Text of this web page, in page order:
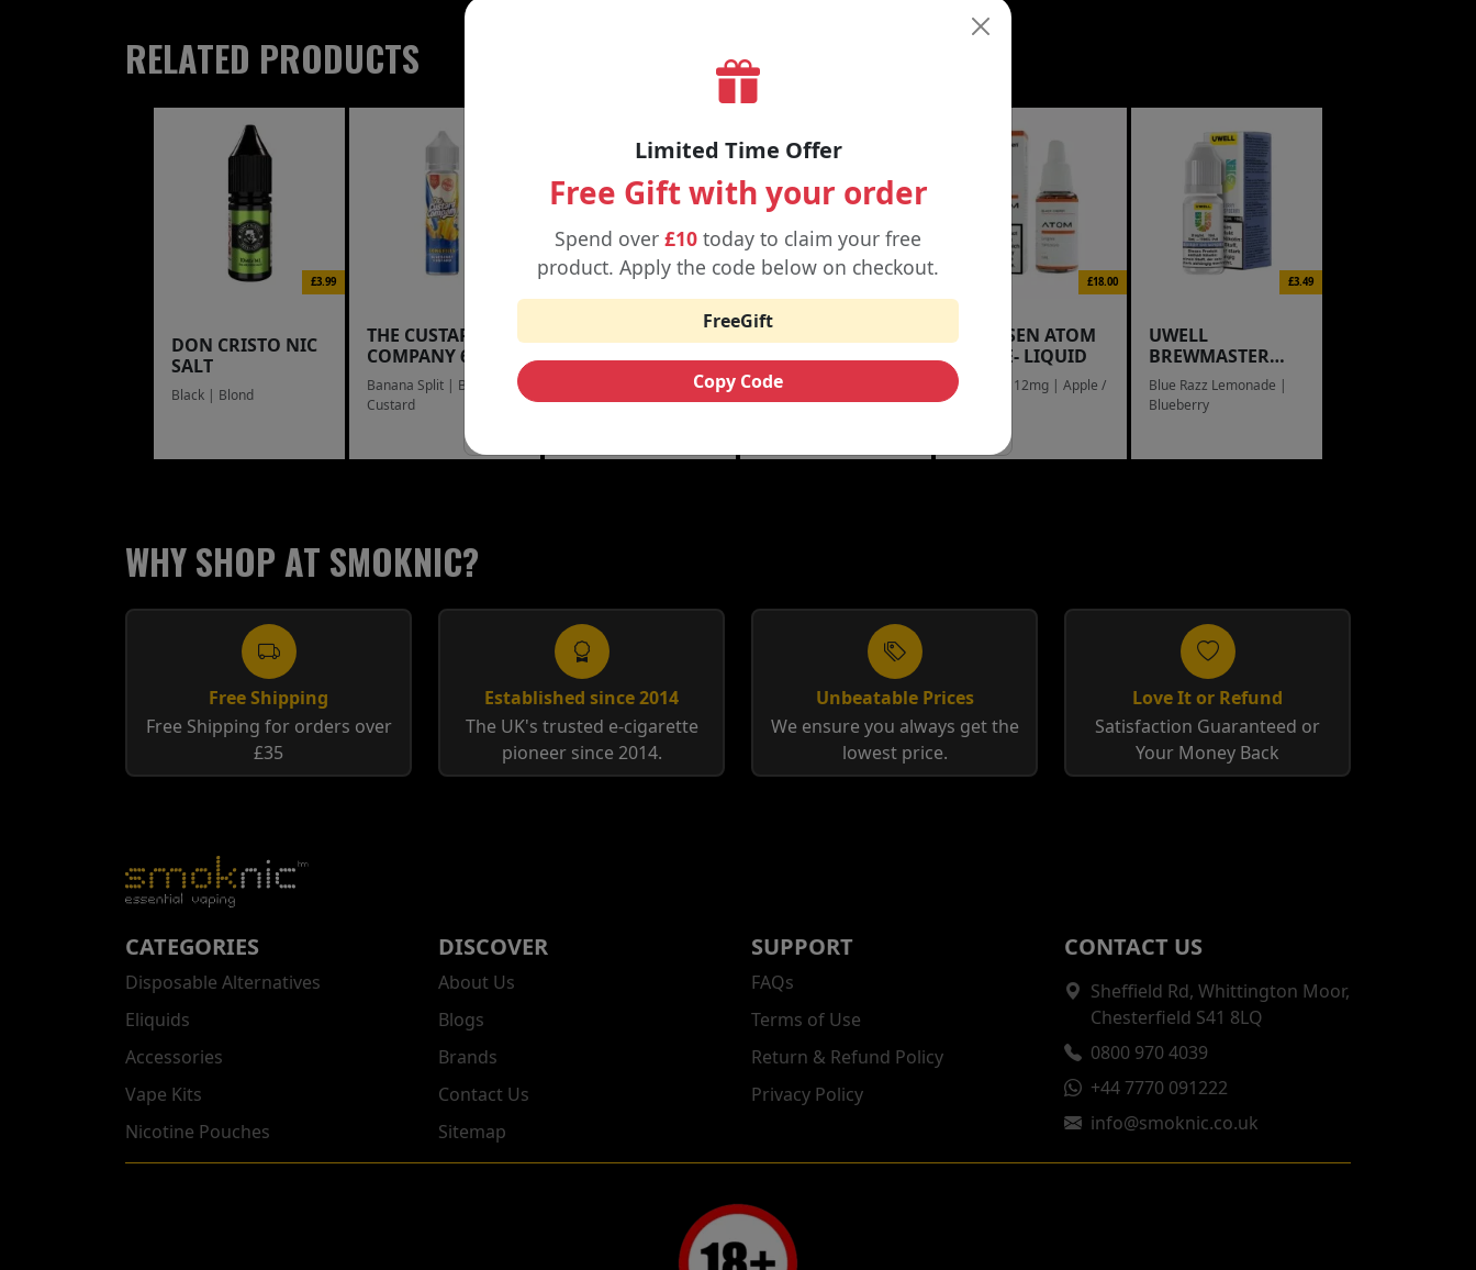
RELATED PRODUCTS
£3.99
DON CRISTO NIC
SALT
Black | Blond
THE CUSTARD
COMPANY 60ML
Banana Split | Blueberry
Custard
COMPANY NIC
Banana Split | Blueberry
Custard
RIPE VAPES BAR
SERIES 100ML
Coffee Tobacco |
Tobacco Cream
£18.00
HANGSEN ATOM
10ML E- LIQUID
Aniseed / 12mg | Apple /
£3.49
UWELL
BREWMASTER
RAIN BOW
Blue Razz Lemonade |
Blueberry
WHY SHOP AT SMOKNIC?
Free Shipping
Free Shipping for orders over
£35
Established since 2014
The UK's trusted e-cigarette
pioneer since 2014.
Unbeatable Prices
We ensure you always get the
lowest price.
Love It or Refund
Satisfaction Guaranteed or
Your Money Back
Limited Time Offer
Free Gift with your order
Spend over £10 today to claim your free
product. Apply the code below on checkout.
FreeGift
Copy Code
CATEGORIES
Disposable Alternatives
Eliquids
Accessories
Vape Kits
Nicotine Pouches
DISCOVER
About Us
Blogs
Brands
Contact Us
Sitemap
SUPPORT
FAQs
Terms of Use
Return & Refund Policy
Privacy Policy
CONTACT US
Sheffield Rd, Whittington Moor,
Chesterfield S41 8LQ
0800 970 4039
+44 7770 091222
info@smoknic.co.uk